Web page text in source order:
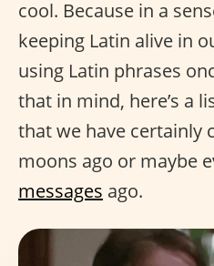
cool. Because in a
keeping Latin alive in
using Latin phrases
that in mind, here’s a
that we have certainly
moons ago or maybe
messages ago.